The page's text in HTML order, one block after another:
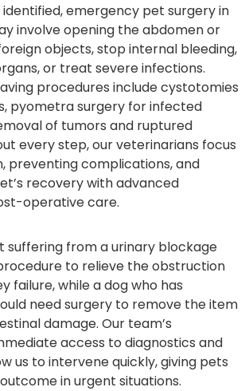
emergency pet surgery in
involve opening the abdomen or
objects, stop internal bleeding,
or treat severe infections.
procedures include cystotomies
pyometra surgery for infected
of tumors and ruptured
every step, our veterinarians focus
preventing complications, and
recovery with advanced
operative care.
suffering from a urinary blockage
to relieve the obstruction
failure, while a dog who has
need surgery to remove the item
damage. Our team’s
access to diagnostics and
us to intervene quickly, giving pets
in urgent situations.